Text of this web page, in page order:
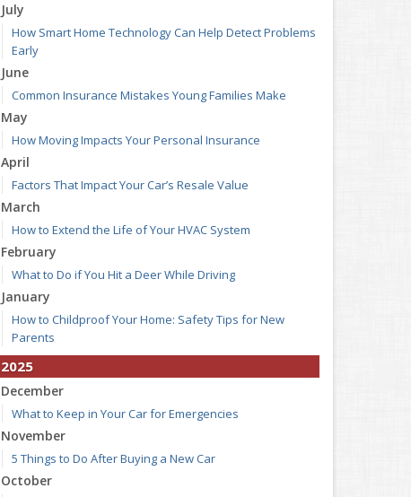
July
How Smart Home Technology Can Help Detect Problems
Early
June
Common Insurance Mistakes Young Families Make
May
How Moving Impacts Your Personal Insurance
April
Factors That Impact Your Car’s Resale Value
March
How to Extend the Life of Your HVAC System
February
What to Do if You Hit a Deer While Driving
January
How to Childproof Your Home: Safety Tips for New
Parents
2025
December
What to Keep in Your Car for Emergencies
November
5 Things to Do After Buying a New Car
October